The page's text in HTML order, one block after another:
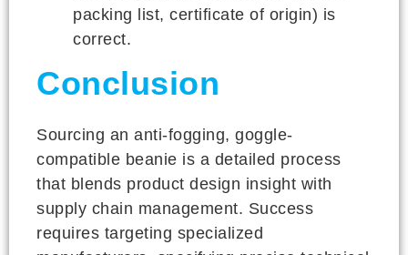
packing list, certificate of origin) is
correct.
Conclusion
Sourcing an anti-fogging, goggle-
compatible beanie is a detailed process
that blends product design insight with
supply chain management. Success
requires targeting specialized